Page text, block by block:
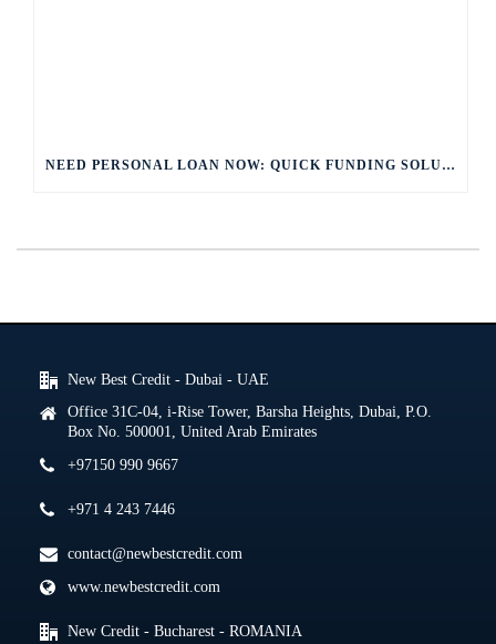
NEED PERSONAL LOAN NOW: QUICK FUNDING SOLUTIONS
New Best Credit - Dubai - UAE
Office 31C-04, i-Rise Tower, Barsha Heights, Dubai, P.O.
Box No. 500001, United Arab Emirates
+97150 990 9667
+971 4 243 7446
contact@newbestcredit.com
www.newbestcredit.com
New Credit - Bucharest - ROMANIA